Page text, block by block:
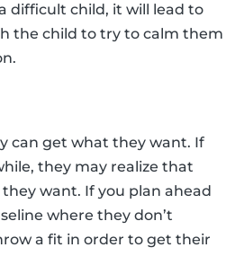
difficult child, it will lead to
the child to try to calm them
can get what they want. If
they may realize that
want. If you plan ahead
where they don’t
a fit in order to get their